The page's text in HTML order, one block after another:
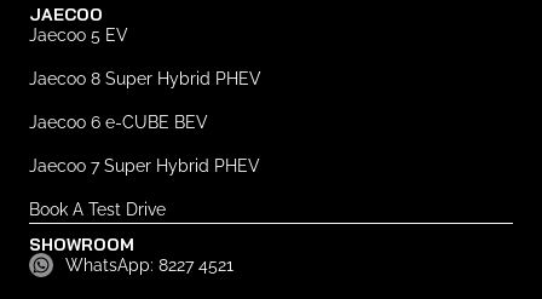
JAECOO
Jaecoo 5 EV
Jaecoo 8 Super Hybrid PHEV
Jaecoo 6 e-CUBE BEV
Jaecoo 7 Super Hybrid PHEV
Book A Test Drive
SHOWROOM
WhatsApp: 8227 4521